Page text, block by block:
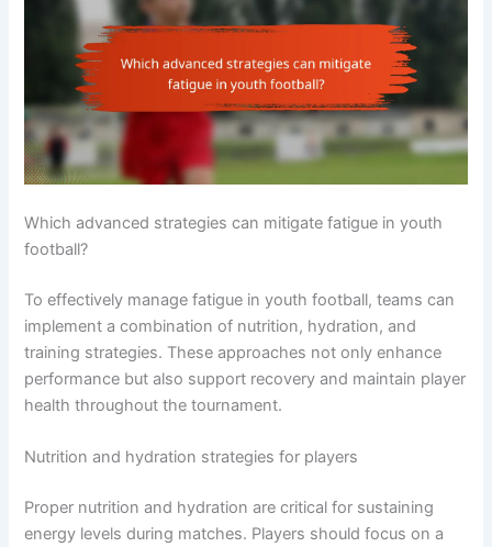
Which advanced strategies can mitigate fatigue in youth
football?
To effectively manage fatigue in youth football, teams can
implement a combination of nutrition, hydration, and
training strategies. These approaches not only enhance
performance but also support recovery and maintain player
health throughout the tournament.
Nutrition and hydration strategies for players
Proper nutrition and hydration are critical for sustaining
energy levels during matches. Players should focus on a